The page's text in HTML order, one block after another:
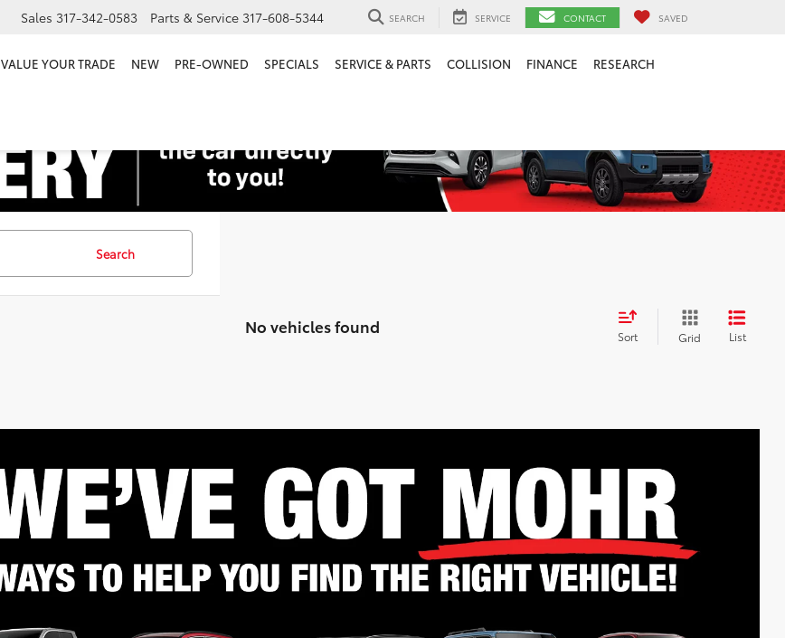
Sales 317-342-0583 Parts & Service 317-608-5344 SEARCH SERVICE CONTACT SAVED
VALUE YOUR TRADE NEW PRE-OWNED SPECIALS SERVICE & PARTS COLLISION FINANCE RESEARCH
Search
No vehicles found Sort Grid List